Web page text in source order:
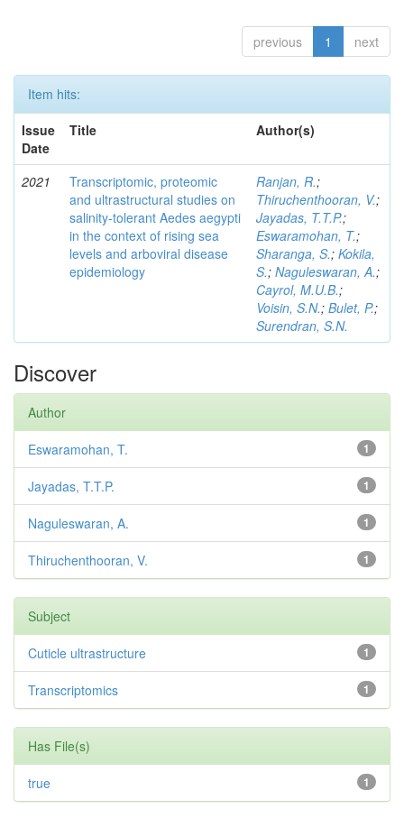
previous 1 next
Item hits:
Issue
Date
Title Author(s)
2021
Transcriptomic, proteomic
and ultrastructural studies on
salinity-tolerant Aedes aegypti
in the context of rising sea
levels and arboviral disease
epidemiology
Ranjan, R.;
Thiruchenthooran, V.;
Jayadas, T.T.P.;
Eswaramohan, T.;
Sharanga, S.; Kokila,
S.; Naguleswaran, A.;
Cayrol, M.U.B.;
Voisin, S.N.; Bulet, P.;
Surendran, S.N.
Discover
Author
1
Eswaramohan, T.
1
Jayadas, T.T.P.
1
Naguleswaran, A.
1
Thiruchenthooran, V.
Subject
1
Cuticle ultrastructure
1
Transcriptomics
Has File(s)
1
true